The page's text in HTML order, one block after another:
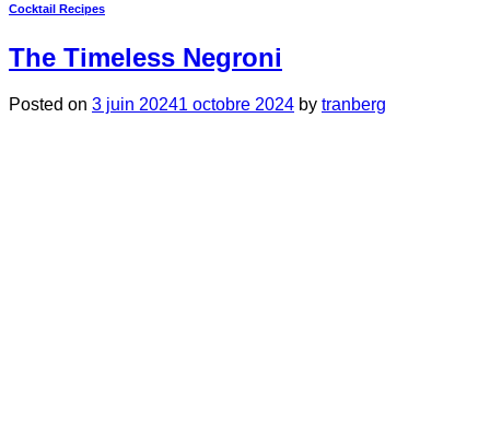
Cocktail Recipes
The Timeless Negroni
Posted on 3 juin 20241 octobre 2024 by tranberg